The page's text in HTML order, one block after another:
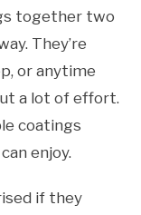
together two
They’re
or anytime
a lot of effort.
coatings
enjoy.
if they